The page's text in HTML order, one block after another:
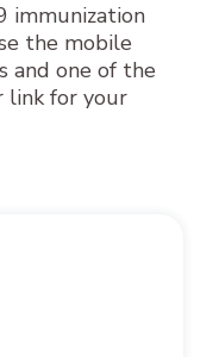
immunization
the mobile
and one of the
link for your